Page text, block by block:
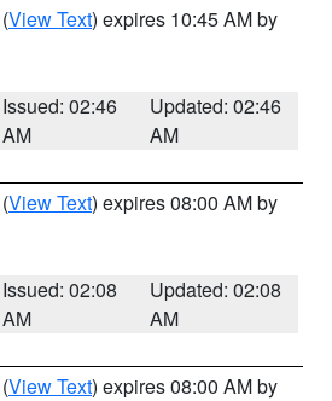
(View Text) expires 10:45 AM by
Issued: 02:46
AM
Updated: 02:46
AM
(View Text) expires 08:00 AM by
Issued: 02:08
AM
Updated: 02:08
AM
(View Text) expires 08:00 AM by